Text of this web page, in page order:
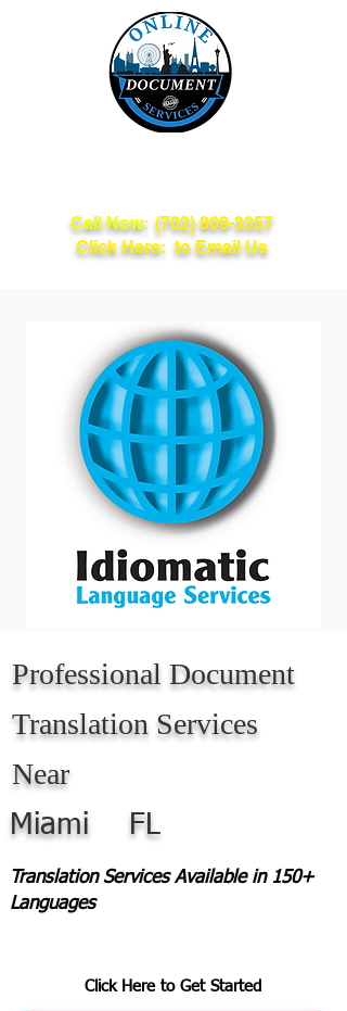
Call Now: (702) 809-3357
Click Here: to Email Us
Professional Document
Translation Services
Near
Miami FL
Translation Services Available in 150+
Languages
Click Here to Get Started